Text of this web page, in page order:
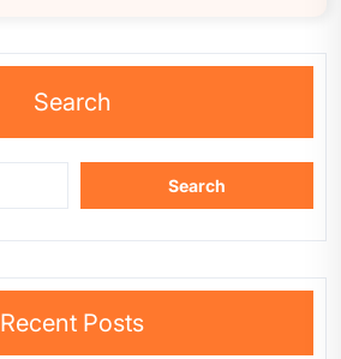
Search
Search
Recent Posts